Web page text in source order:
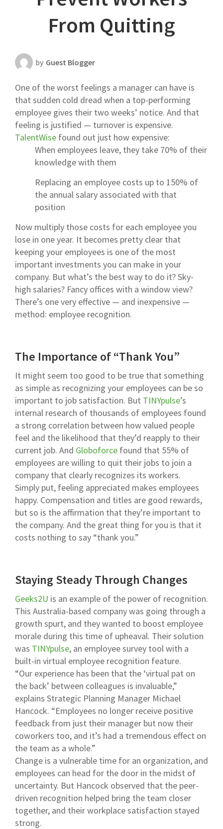
Templates Resources
From Quitting
by Guest Blogger
One of the worst feelings a manager can have is
that sudden cold dread when a top-performing
employee gives their two weeks’ notice. And that
feeling is justified — turnover is expensive.
TalentWise found out just how expensive:
When employees leave, they take 70% of their
knowledge with them
Replacing an employee costs up to 150% of
the annual salary associated with that
position
Now multiply those costs for each employee you
lose in one year. It becomes pretty clear that
keeping your employees is one of the most
important investments you can make in your
company. But what’s the best way to do it? Sky-
high salaries? Fancy offices with a window view?
There’s one very effective — and inexpensive —
method: employee recognition.
The Importance of “Thank You”
It might seem too good to be true that something
as simple as recognizing your employees can be so
important to job satisfaction. But TINYpulse’s
internal research of thousands of employees found
a strong correlation between how valued people
feel and the likelihood that they’d reapply to their
current job. And Globoforce found that 55% of
employees are willing to quit their jobs to join a
company that clearly recognizes its workers.
Simply put, feeling appreciated makes employees
happy. Compensation and titles are good rewards,
but so is the affirmation that they’re important to
the company. And the great thing for you is that it
costs nothing to say “thank you.”
Staying Steady Through Changes
Geeks2U is an example of the power of recognition.
This Australia-based company was going through a
growth spurt, and they wanted to boost employee
morale during this time of upheaval. Their solution
was TINYpulse, an employee survey tool with a
built-in virtual employee recognition feature.
“Our experience has been that the ‘virtual pat on
the back’ between colleagues is invaluable,”
explains Strategic Planning Manager Michael
Hancock. “Employees no longer receive positive
feedback from just their manager but now their
coworkers too, and it’s had a tremendous effect on
the team as a whole.”
Change is a vulnerable time for an organization, and
employees can head for the door in the midst of
uncertainty. But Hancock observed that the peer-
driven recognition helped bring the team closer
together, and their workplace satisfaction stayed
strong.